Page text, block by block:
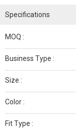
Specifications
MOQ :
Business Type :
Size :
Color :
Fit Type :